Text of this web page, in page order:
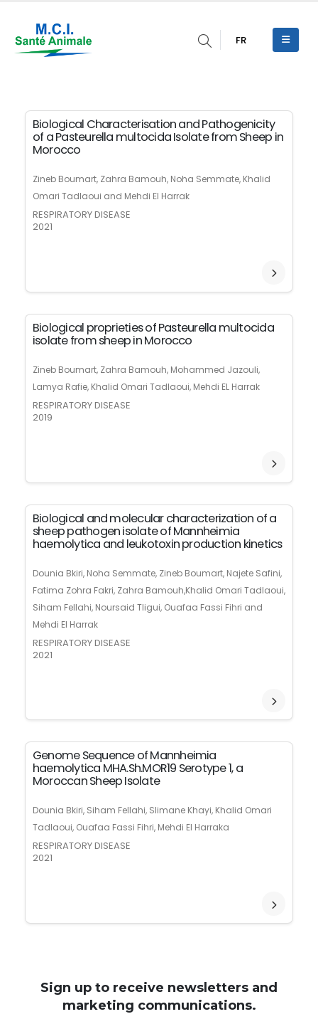
FR
Biological Characterisation and Pathogenicity
of a Pasteurella multocida Isolate from Sheep in
Morocco
Zineb Boumart, Zahra Bamouh, Noha Semmate, Khalid
Omari Tadlaoui and Mehdi El Harrak
RESPIRATORY DISEASE
2021
Biological proprieties of Pasteurella multocida
isolate from sheep in Morocco
Zineb Boumart, Zahra Bamouh, Mohammed Jazouli,
Lamya Rafie, Khalid Omari Tadlaoui, Mehdi EL Harrak
RESPIRATORY DISEASE
2019
Biological and molecular characterization of a
sheep pathogen isolate of Mannheimia
haemolytica and leukotoxin production kinetics
Dounia Bkiri, Noha Semmate, Zineb Boumart, Najete Safini,
Fatima Zohra Fakri, Zahra Bamouh,Khalid Omari Tadlaoui,
Siham Fellahi, Noursaid Tligui, Ouafaa Fassi Fihri and
Mehdi El Harrak
RESPIRATORY DISEASE
2021
Genome Sequence of Mannheimia
haemolytica MHA.Sh.MOR19 Serotype 1, a
Moroccan Sheep Isolate
Dounia Bkiri, Siham Fellahi, Slimane Khayi, Khalid Omari
Tadlaoui, Ouafaa Fassi Fihri, Mehdi El Harraka
RESPIRATORY DISEASE
2021
Sign up to receive newsletters and
marketing communications.